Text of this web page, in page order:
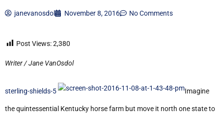
janevanosdol November 8, 2016 No Comments
Post Views:2,380
Writer / Jane VanOsdol
sterling-shields-5 Imagine
the quintessential Kentucky horse farm but move it north one state to